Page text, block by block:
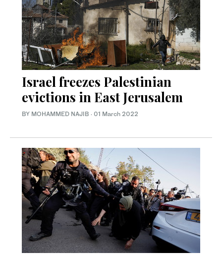
Israel freezes Palestinian
evictions in East Jerusalem
BY MOHAMMED NAJIB · 01 March 2022